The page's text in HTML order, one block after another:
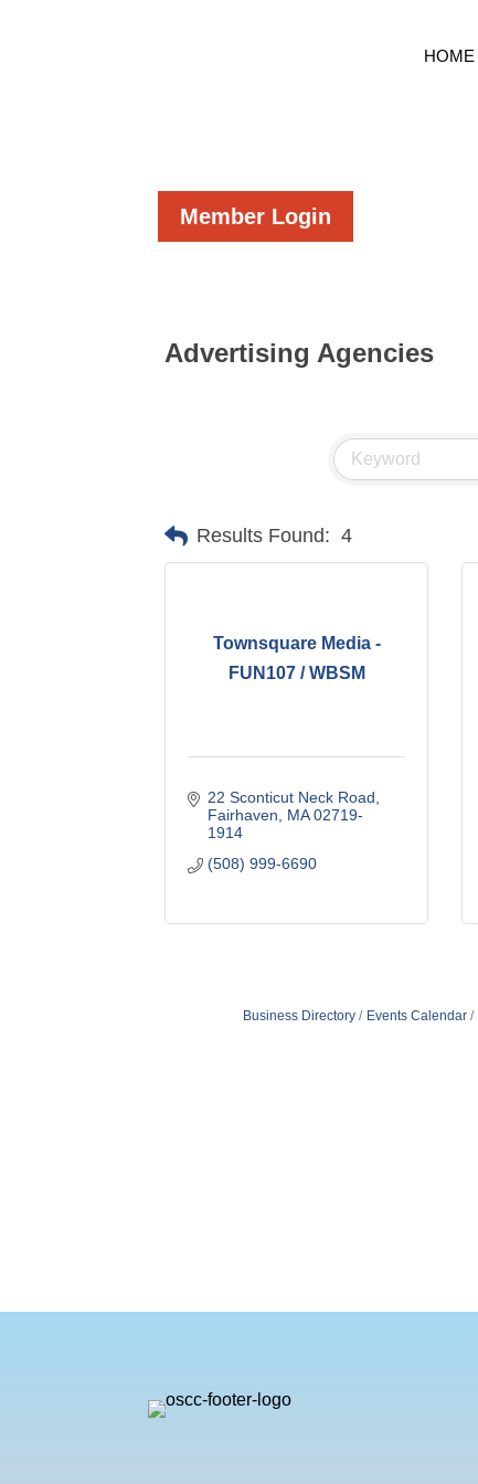
HOME
Member Login
Advertising Agencies
Results Found: 4
Townsquare Media -
FUN107 / WBSM
22 Sconticut Neck Road
Fairhaven
MA 02719-
1914
(508) 999-6690
Business Directory Events Calendar